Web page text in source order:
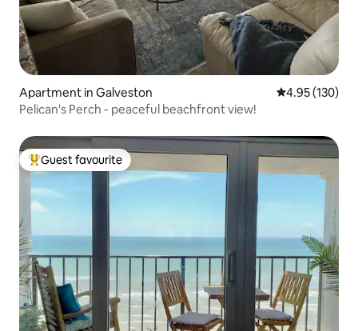
Apartment in Galveston 4.95 out of 5
4.95 (130)
Pelican's Perch - peaceful beachfront view!
Top guest favourite
Guest favourite